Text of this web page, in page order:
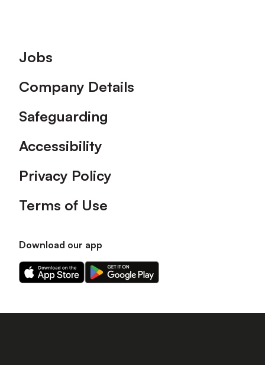
Footer
Jobs
Company Details
Safeguarding
Accessibility
Privacy Policy
Terms of Use
Download our app
Download
our
on
Download
our
on